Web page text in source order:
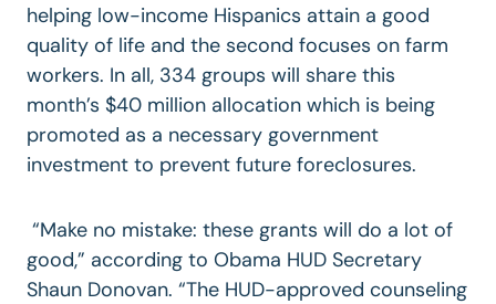
helping low-income Hispanics attain a good
quality of life and the second focuses on farm
workers. In all, 334 groups will share this
month’s $40 million allocation which is being
promoted as a necessary government
investment to prevent future foreclosures.
“Make no mistake: these grants will do a lot of
good,” according to Obama HUD Secretary
Shaun Donovan. “The HUD-approved counseling